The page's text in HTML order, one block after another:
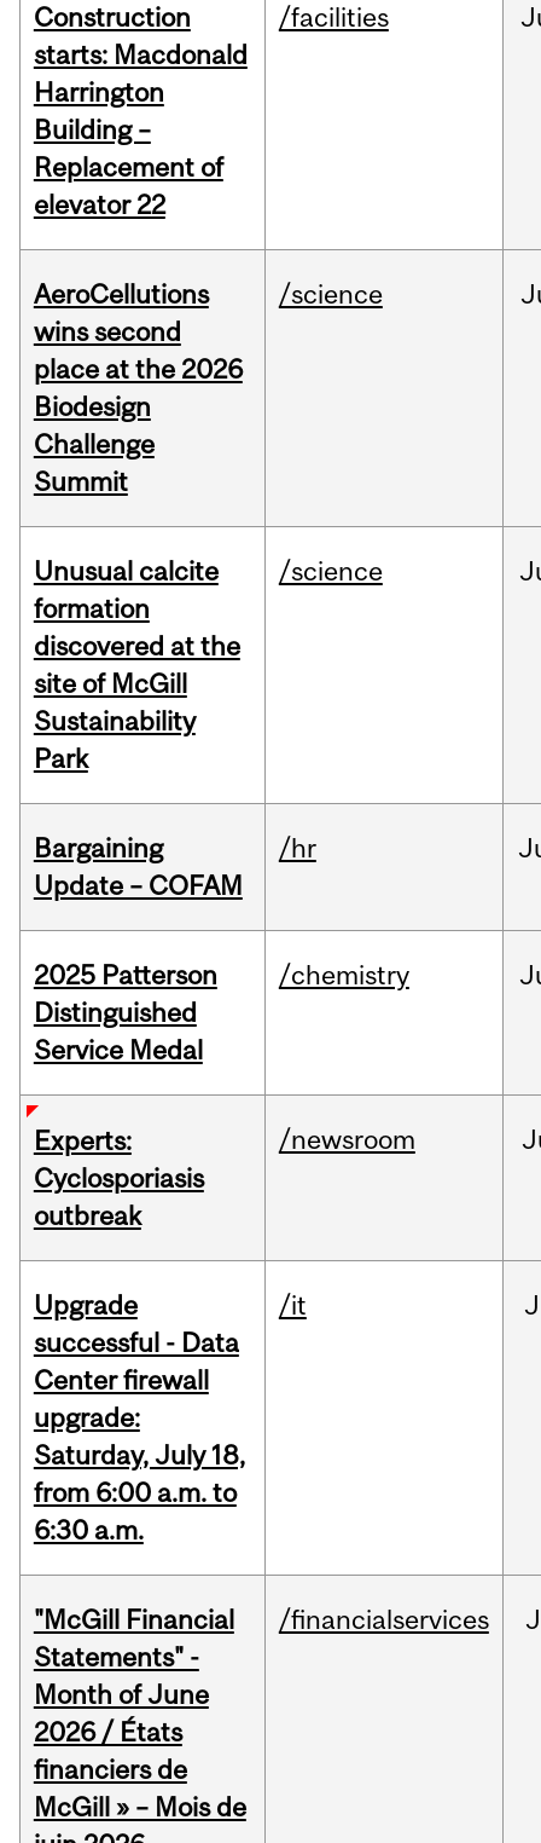
Construction
starts: Macdonald
Harrington
Building –
Replacement of
elevator 22
/facilities
AeroCellutions
wins second
place at the 2026
Biodesign
Challenge
Summit
/science
Unusual calcite
formation
discovered at the
site of McGill
Sustainability
Park
/science
Bargaining
Update – COFAM
/hr
2025 Patterson
Distinguished
Service Medal
/chemistry
Experts:
Cyclosporiasis
outbreak
/newsroom
Upgrade
successful - Data
Center firewall
upgrade:
Saturday, July 18,
from 6:00 a.m. to
6:30 a.m.
/it
"McGill Financial
Statements" -
Month of June
2026 / États
financiers de
McGill » – Mois de
/financialservices